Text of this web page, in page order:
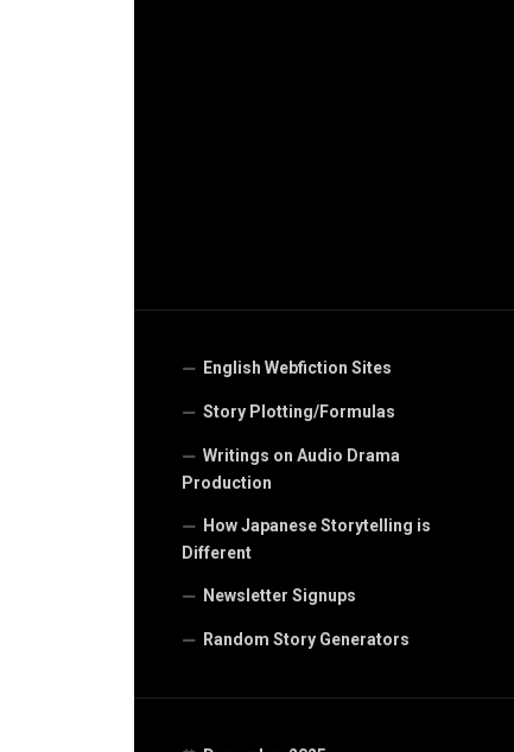
English Webfiction Sites
Story Plotting/Formulas
Writings on Audio Drama
Production
How Japanese Storytelling is
Different
Newsletter Signups
Random Story Generators